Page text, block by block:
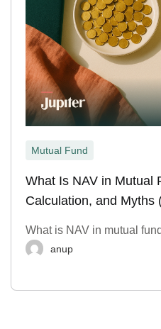
Mutual Fund
What Is NAV in Mutual
Calculation, and Myths
What is NAV in mutual
anup